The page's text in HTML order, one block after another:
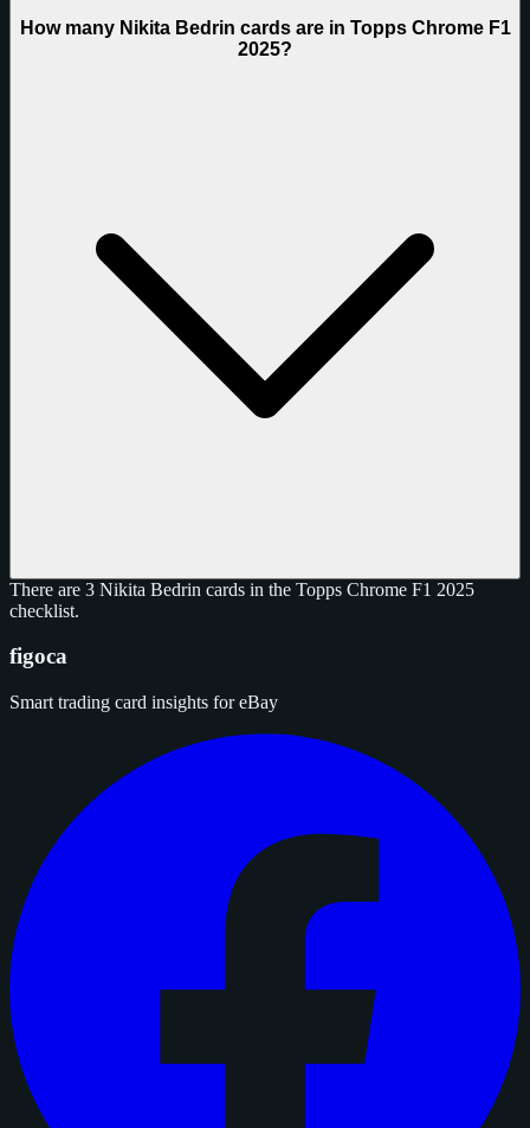
How many Nikita Bedrin cards are in Topps Chrome F1
2025?
There are 3 Nikita Bedrin cards in the Topps Chrome F1 2025
checklist.
figoca
Smart trading card insights for eBay